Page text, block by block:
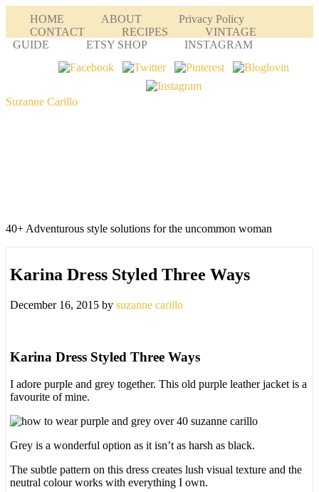
HOME ABOUT
Privacy Policy
CONTACT
RECIPES
VINTAGE
GUIDE
ETSY SHOP INSTAGRAM
Suzanne Carillo
40+ Adventurous style solutions for the uncommon woman
Karina Dress Styled Three Ways
December 16, 2015 by suzanne carillo
Karina Dress Styled Three Ways
I adore purple and grey together. This old purple leather jacket is a
favourite of mine.
Grey is a wonderful option as it isn’t as harsh as black.
The subtle pattern on this dress creates lush visual texture and the
neutral colour works with everything I own.